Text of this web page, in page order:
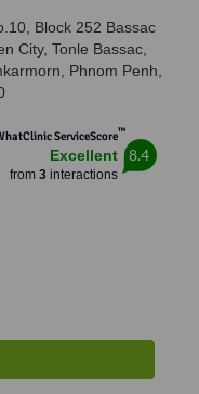
Block 252 Bassac
City, Tonle Bassac,
Phnom Penh
ServiceScore™
Excellent
from 3interactions
8.4